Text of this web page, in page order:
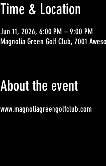
Time & Location
Jun 11, 2026, 6:00 PM – 9:00 PM
Magnolia Green Golf Club, 7001
About the event
www.magnoliagreengolfclub.com